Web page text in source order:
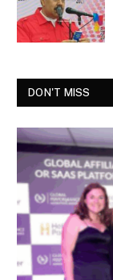
DON'T MISS